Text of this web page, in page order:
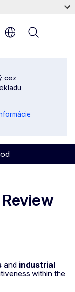
cez
and industrial
within the